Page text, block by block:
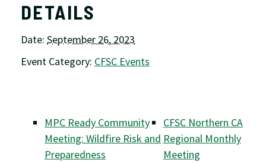
DETAILS
Date: September 26, 2023
Event Category: CFSC Events
MPC Ready Community
Meeting: Wildfire Risk and
Preparedness
CFSC Northern CA
Regional Monthly
Meeting